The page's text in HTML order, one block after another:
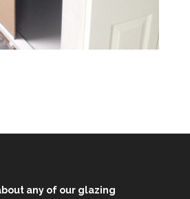
any of our glazing